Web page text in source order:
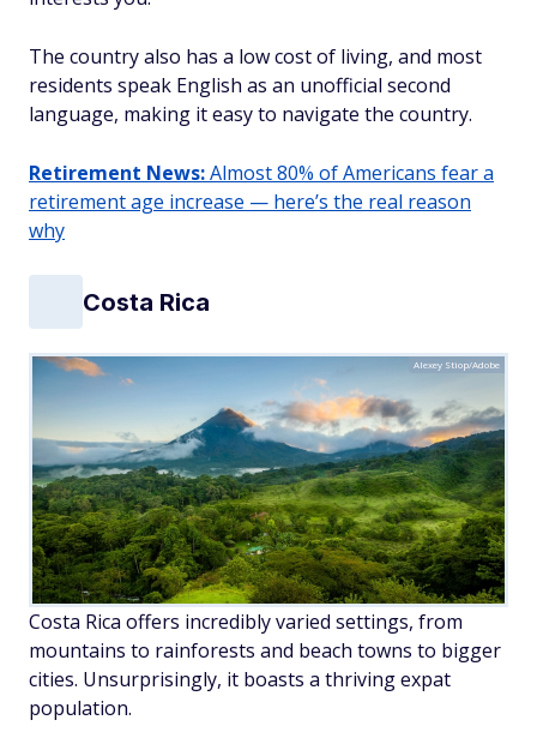
The country also has a low cost of living, and most
residents speak English as an unofficial second
language, making it easy to navigate the country.
Retirement News:Almost 80% of Americans fear a
retirement age increase — here’s the real reason
why
Costa Rica
Alexey Stiop/Adobe
Costa Rica offers incredibly varied settings, from
mountains to rainforests and beach towns to bigger
cities. Unsurprisingly, it boasts a thriving expat
population.